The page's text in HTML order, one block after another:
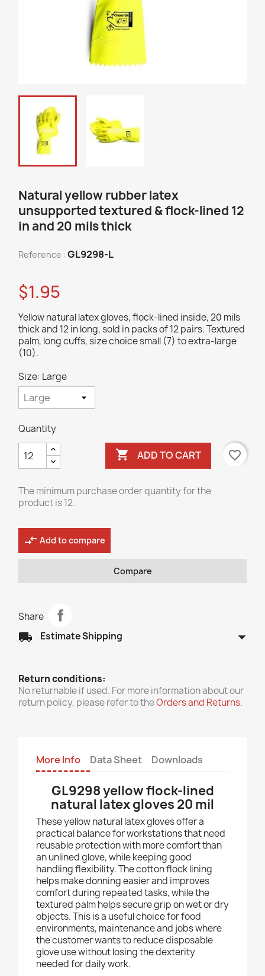
Natural yellow rubber latex
unsupported textured & flock-lined 12
in and 20 mils thick
Reference : GL9298-L
$1.95
Yellow natural latex gloves, flock-lined inside, 20 mils
thick and 12 in long, sold in packs of 12 pairs. Textured
palm, long cuffs, size choice small (7) to extra-large
(10).
Size: Large
Quantity
 ADD TO CART favorite_border
The minimum purchase order quantity for the
product is 12.
compare_arrows Add to compare
Compare
Share
local_shipping Estimate Shipping arrow_drop_down
Return conditions:
No returnable if used. For more information about our
return policy, please refer to theOrders and Returns.
More Info Data Sheet Downloads
GL9298 yellow flock-lined
natural latex gloves 20 mil
These yellow natural latex gloves offer a
practical balance for workstations that need
reusable protection with more comfort than
an unlined glove, while keeping good
handling flexibility. The cotton flock lining
helps make donning easier and improves
comfort during repeated tasks, while the
textured palm helps secure grip on wet or dry
objects. This is a useful choice for food
environments, maintenance and jobs where
the customer wants to reduce disposable
glove use without losing the dexterity
needed for daily work.